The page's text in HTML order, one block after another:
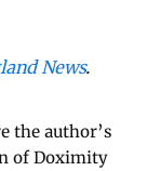
News.
the author’s
of Doximity